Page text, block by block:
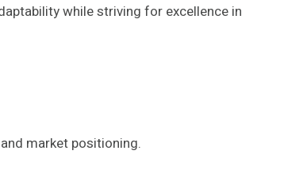
while striving for excellence in
market positioning.